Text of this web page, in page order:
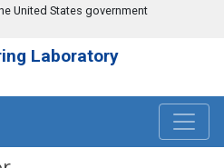
United States government
Laboratory